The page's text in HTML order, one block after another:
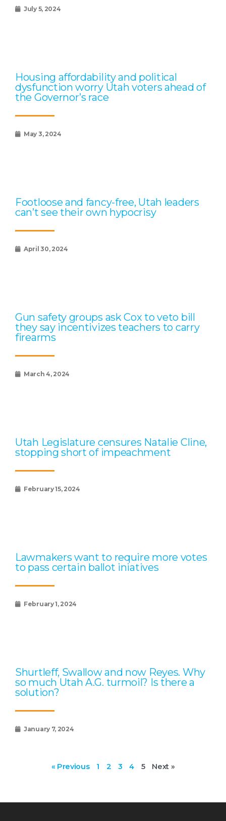
July 5, 2024
Housing affordability and political
dysfunction worry Utah voters ahead of
the Governor’s race
May 3, 2024
Footloose and fancy-free, Utah leaders
can’t see their own hypocrisy
April 30, 2024
Gun safety groups ask Cox to veto bill
they say incentivizes teachers to carry
firearms
March 4, 2024
Utah Legislature censures Natalie Cline,
stopping short of impeachment
February 15, 2024
Lawmakers want to require more votes
to pass certain ballot iniatives
February 1, 2024
Shurtleff, Swallow and now Reyes. Why
so much Utah A.G. turmoil? Is there a
solution?
January 7, 2024
« Previous 1 2 3 4 5 Next »